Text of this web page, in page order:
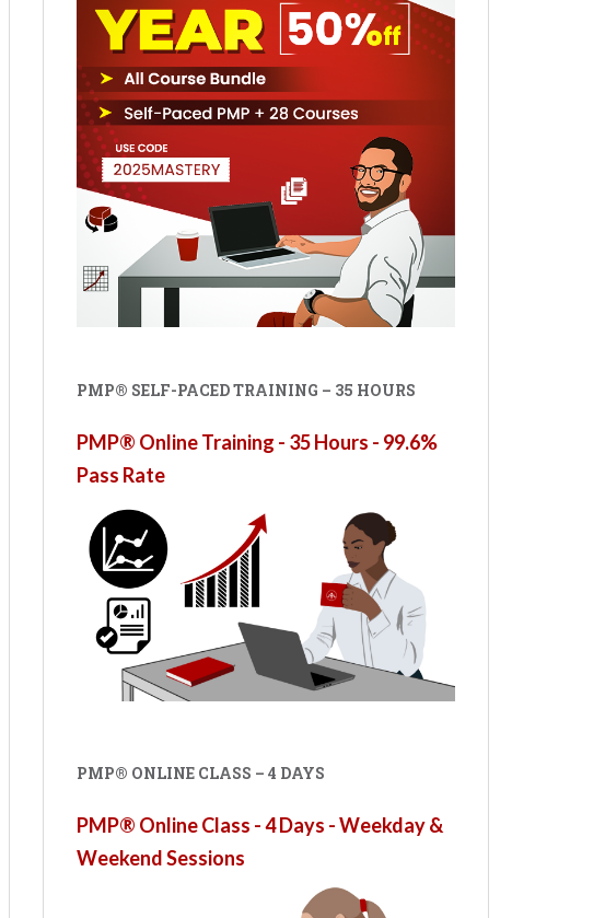
PMP® SELF-PACED TRAINING – 35 HOURS
PMP® Online Training - 35 Hours - 99.6%
Pass Rate
PMP® ONLINE CLASS – 4 DAYS
PMP® Online Class - 4 Days - Weekday &
Weekend Sessions